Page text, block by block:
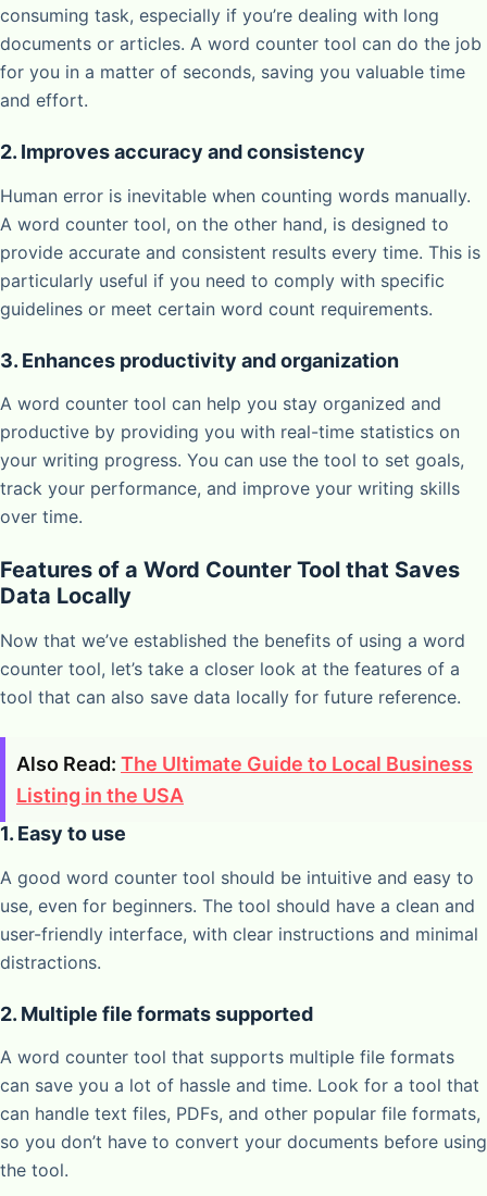
consuming task, especially if you’re dealing with long
documents or articles. A word counter tool can do the job
for you in a matter of seconds, saving you valuable time
and effort.
2. Improves accuracy and consistency
Human error is inevitable when counting words manually.
A word counter tool, on the other hand, is designed to
provide accurate and consistent results every time. This is
particularly useful if you need to comply with specific
guidelines or meet certain word count requirements.
3. Enhances productivity and organization
A word counter tool can help you stay organized and
productive by providing you with real-time statistics on
your writing progress. You can use the tool to set goals,
track your performance, and improve your writing skills
over time.
Features of a Word Counter Tool that Saves
Data Locally
Now that we’ve established the benefits of using a word
counter tool, let’s take a closer look at the features of a
tool that can also save data locally for future reference.
Also Read: The Ultimate Guide to Local Business
Listing in the USA
1. Easy to use
A good word counter tool should be intuitive and easy to
use, even for beginners. The tool should have a clean and
user-friendly interface, with clear instructions and minimal
distractions.
2. Multiple file formats supported
A word counter tool that supports multiple file formats
can save you a lot of hassle and time. Look for a tool that
can handle text files, PDFs, and other popular file formats,
so you don’t have to convert your documents before using
the tool.